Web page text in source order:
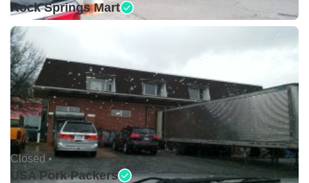
Rock Springs Mart
Closed •
USA Pork Packers